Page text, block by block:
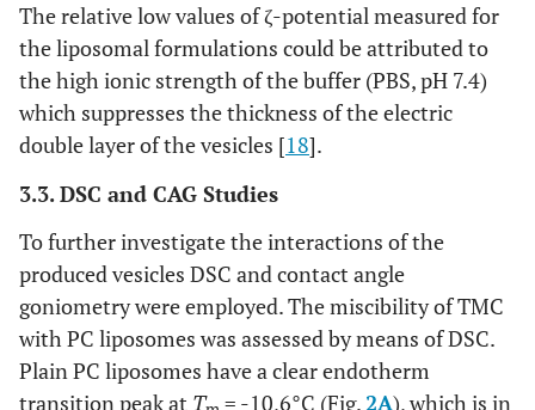
The relative low values of ζ-potential measured for
the liposomal formulations could be attributed to
the high ionic strength of the buffer (PBS, pH 7.4)
which suppresses the thickness of the electric
double layer of the vesicles [18].
3.3. DSC and CAG Studies
To further investigate the interactions of the
produced vesicles DSC and contact angle
goniometry were employed. The miscibility of TMC
with PC liposomes was assessed by means of DSC.
Plain PC liposomes have a clear endotherm
transition peak at T = -10,6°C (Fig. 2A), which is in